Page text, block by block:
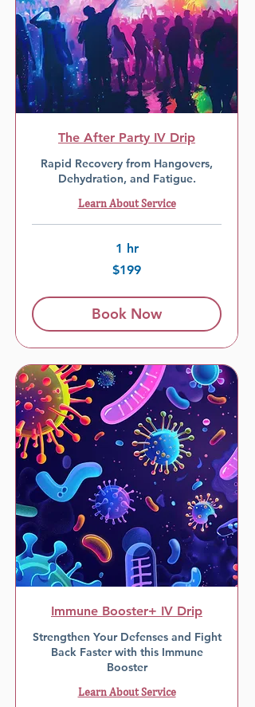
The After Party IV Drip
Rapid Recovery from Hangovers,
Dehydration, and Fatigue.
Learn About Service
1 hr
$199
Book Now
Immune Booster+ IV Drip
Strengthen Your Defenses and Fight
Back Faster with this Immune
Booster
Learn About Service